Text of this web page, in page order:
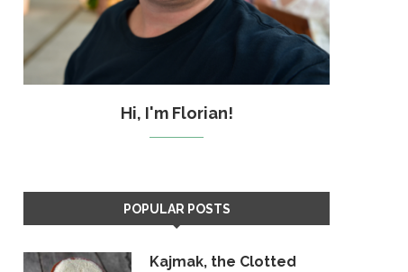
Hi, I'm Florian!
POPULAR POSTS
Kajmak, the Clotted